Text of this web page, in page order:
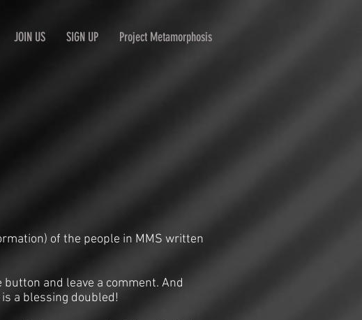
JOIN US SIGN UP Project Metamorphosis
of the people in MMS written
and leave a comment. And
a blessing doubled!